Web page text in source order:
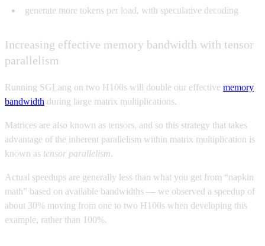
generate more tokens per load, with speculative decoding
Increasing effective memory bandwidth with tensor
parallelism
Running SGLang on two H100s will double our effective memory
bandwidth during large matrix multiplications.
Matrices are also known as tensors, and so this strategy that takes
advantage of the inherent parallelism within matrix multiplication is
known as tensor parallelism.
Actual speedups are generally less than what you get from “napkin
math” based on available bandwidths — we observed a speedup of
about 30% moving from one to two H100s when developing this
example, rather than 100%.